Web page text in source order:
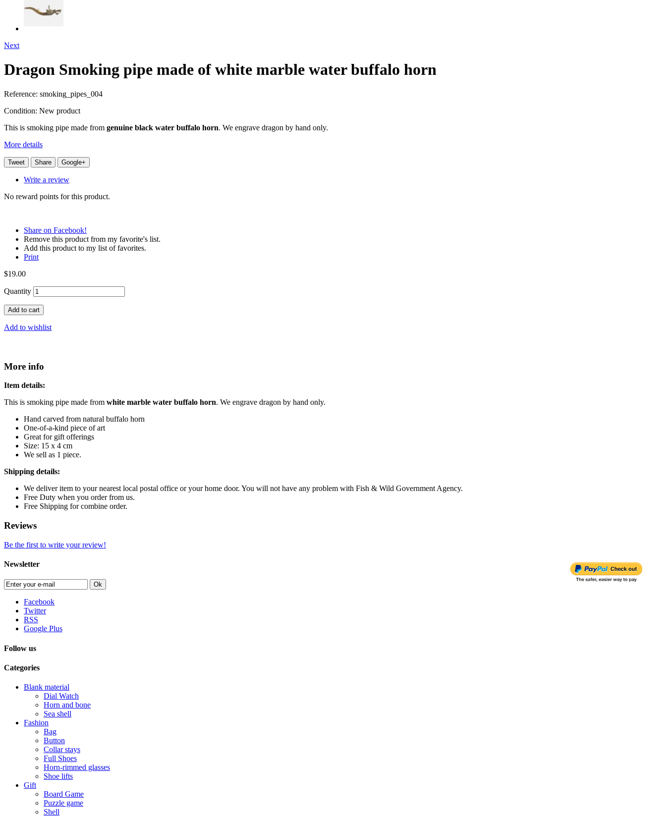
Next
Dragon Smoking pipe made of white marble water buffalo horn
Reference: smoking_pipes_004
Condition: New product
This is smoking pipe made from genuine black water buffalo horn. We engrave dragon by hand only.
More details
Tweet Share Google+
Write a review
No reward points for this product.
Share on Facebook!
Remove this product from my favorite's list.
Add this product to my list of favorites.
Print
$19.00
Quantity
Add to cart
Add to wishlist
More info
Item details:
This is smoking pipe made from white marble water buffalo horn. We engrave dragon by hand only.
Hand carved from natural buffalo horn
One-of-a-kind piece of art
Great for gift offerings
Size: 15 x 4 cm
We sell as 1 piece.
Shipping details:
We deliver item to your nearest local postal office or your home door. You will not have any problem with Fish & Wild Government Agency.
Free Duty when you order from us.
Free Shipping for combine order.
Reviews
Be the first to write your review!
Newsletter
Ok
Facebook
Twitter
RSS
Google Plus
Follow us
Categories
Blank material
Dial Watch
Horn and bone
Sea shell
Fashion
Bag
Button
Collar stays
Full Shoes
Horn-rimmed glasses
Shoe lifts
Gift
Board Game
Puzzle game
Shell